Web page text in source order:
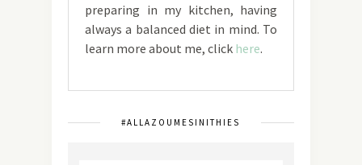
preparing in my kitchen, having
always a balanced diet in mind. To
learn more about me, click here.
#ALLAZOUMESINITHIES